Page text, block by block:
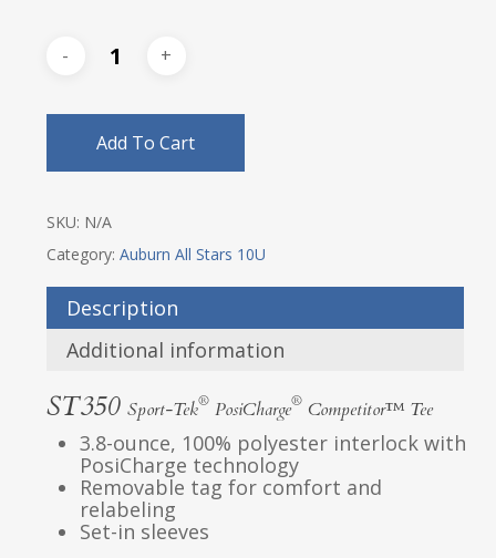
Add To Cart
SKU: N/A
Category: Auburn All Stars 10U
Description
Additional information
ST350 Sport-Tek®PosiCharge®Competitor™ Tee
3.8-ounce, 100% polyester interlock with
PosiCharge technology
Removable tag for comfort and
relabeling
Set-in sleeves